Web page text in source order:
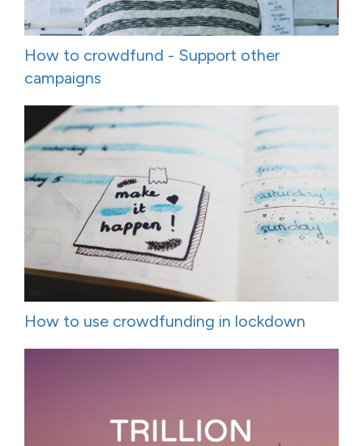
How to crowdfund - Support other
campaigns
How to use crowdfunding in lockdown